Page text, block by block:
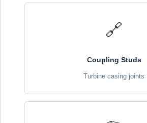
🔗
Coupling Studs
Turbine casing joints